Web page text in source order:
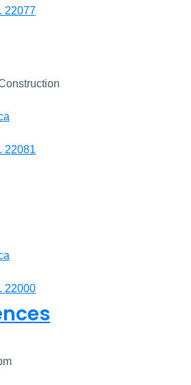
22077
22081
22000